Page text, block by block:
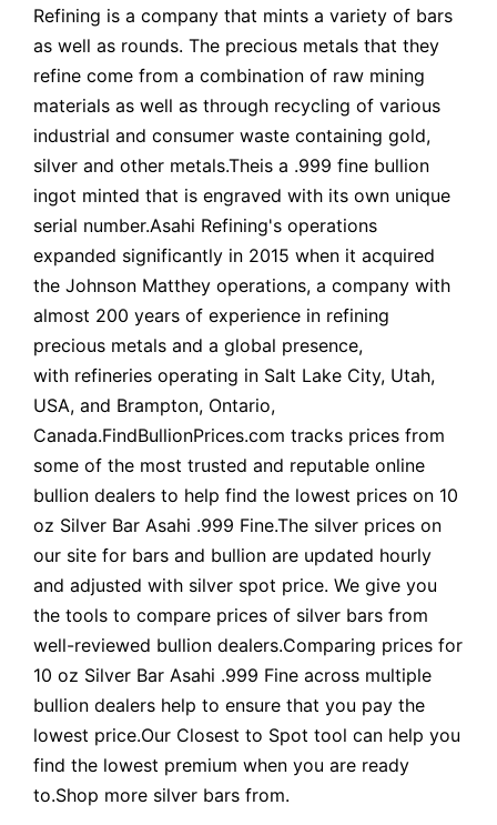
Refining is a company that mints a variety of bars
as well as rounds. The precious metals that they
refine come from a combination of raw mining
materials as well as through recycling of various
industrial and consumer waste containing gold,
silver and other metals.Theis a .999 fine bullion
ingot minted that is engraved with its own unique
serial number.Asahi Refining's operations
expanded significantly in 2015 when it acquired
the Johnson Matthey operations, a company with
almost 200 years of experience in refining
precious metals and a global presence,
with refineries operating in Salt Lake City, Utah,
USA, and Brampton, Ontario,
Canada.FindBullionPrices.com tracks prices from
some of the most trusted and reputable online
bullion dealers to help find the lowest prices on 10
oz Silver Bar Asahi .999 Fine.The silver prices on
our site for bars and bullion are updated hourly
and adjusted with silver spot price. We give you
the tools to compare prices of silver bars from
well-reviewed bullion dealers.Comparing prices for
10 oz Silver Bar Asahi .999 Fine across multiple
bullion dealers help to ensure that you pay the
lowest price.Our Closest to Spot tool can help you
find the lowest premium when you are ready
to.Shop more silver bars from.